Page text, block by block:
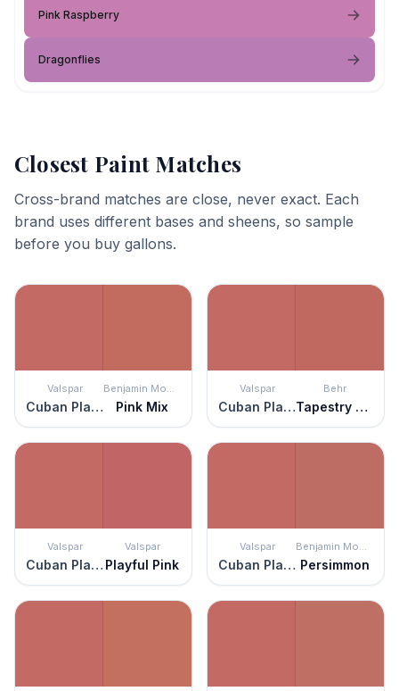
Pink Raspberry
Dragonflies
Closest Paint Matches
Cross-brand matches are close, never exact. Each
brand uses different bases and sheens, so sample
before you buy gallons.
Valspar
Cuban Plaza
Benjamin Moore
Pink Mix
Valspar
Cuban Plaza
Behr
Tapestry Red
Valspar
Cuban Plaza
Valspar
Playful Pink
Valspar
Cuban Plaza
Benjamin Moore
Persimmon